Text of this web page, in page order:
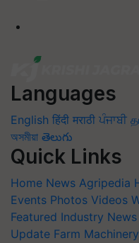
Languages
English हिंदी मराठी ਪੰਜਾਬੀ
অসমীয়া తెలుగు
Quick Links
Home News Agripedia
Events Photos Videos
Featured Industry News
Update Farm Machinery